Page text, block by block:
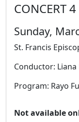
CONCERT 4
Sunday,
St. Francis
Conductor: Liana
Program: Rayo
Not available